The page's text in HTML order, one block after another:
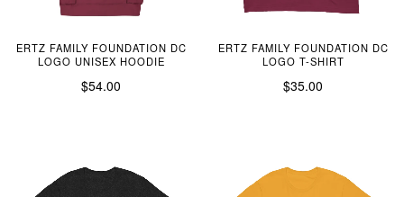
ERTZ FAMILY FOUNDATION DC
LOGO UNISEX HOODIE
$54.00
ERTZ FAMILY FOUNDATION DC
LOGO T-SHIRT
$35.00